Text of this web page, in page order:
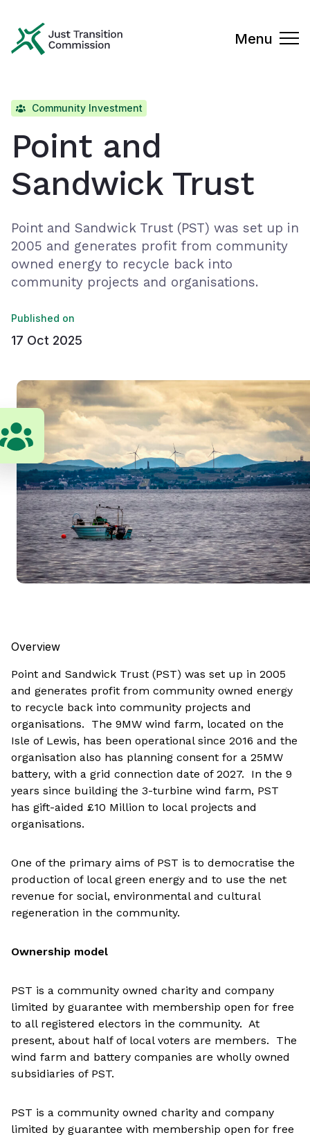
Just Transition Commission
Menu
Community Investment
Point and
Sandwick Trust
Point and Sandwick Trust (PST) was set up in
2005 and generates profit from community
owned energy to recycle back into
community projects and organisations.
Published on
17 Oct 2025
Overview
Point and Sandwick Trust (PST) was set up in 2005
and generates profit from community owned energy
to recycle back into community projects and
organisations. The 9MW wind farm, located on the
Isle of Lewis, has been operational since 2016 and the
organisation also has planning consent for a 25MW
battery, with a grid connection date of 2027. In the 9
years since building the 3-turbine wind farm, PST
has gift-aided £10 Million to local projects and
organisations.
One of the primary aims of PST is to democratise the
production of local green energy and to use the net
revenue for social, environmental and cultural
regeneration in the community.
Ownership model
PST is a community owned charity and company
limited by guarantee with membership open for free
to all registered electors in the community. At
present, about half of local voters are members. The
wind farm and battery companies are wholly owned
subsidiaries of PST.
PST is a community owned charity and company
limited by guarantee with membership open for free